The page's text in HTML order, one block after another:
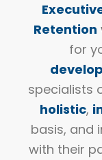
Retention
for
specialists
holistic,
basis, and
with their